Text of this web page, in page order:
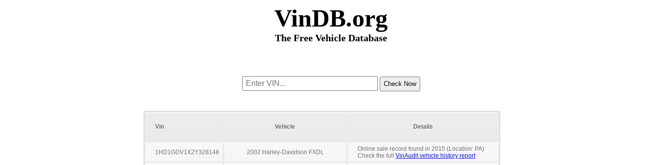
VinDB.org
The Free Vehicle Database
Vin Vehicle Details
1HD1GDV1X2Y328148 2002 Harley-Davidson FXDL
Online sale record found in 2015 (Location: PA)
Check the full VinAudit vehicle history report